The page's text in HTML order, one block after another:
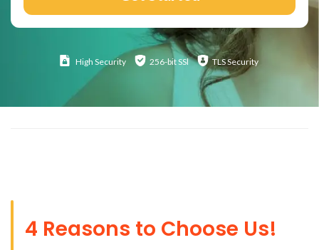
High Security 256-bit SSl TLS Security
4 Reasons to Choose Us!